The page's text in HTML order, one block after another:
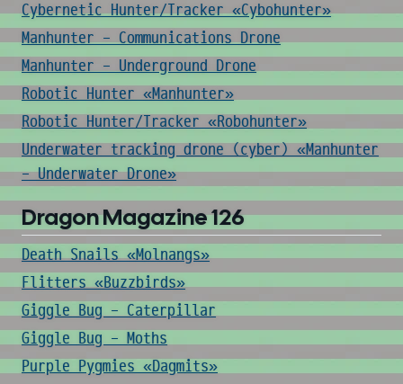
Cybernetic Hunter/Tracker «Cybohunter»
Manhunter - Communications Drone
Manhunter - Underground Drone
Robotic Hunter «Manhunter»
Robotic Hunter/Tracker «Robohunter»
Underwater tracking drone (cyber) «Manhunter
- Underwater Drone»
Dragon Magazine 126
Death Snails «Molnangs»
Flitters «Buzzbirds»
Giggle Bug - Caterpillar
Giggle Bug - Moths
Purple Pygmies «Dagmits»